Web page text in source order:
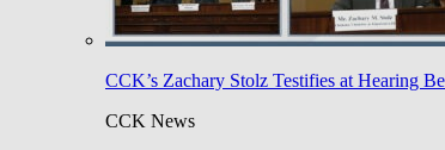
CCK’s Zachary Stolz Testifies at Hearing
CCK News